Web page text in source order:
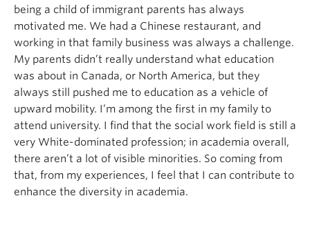
being a child of immigrant parents has always
motivated me. We had a Chinese restaurant, and
working in that family business was always a challenge.
My parents didn’t really understand what education
was about in Canada, or North America, but they
always still pushed me to education as a vehicle of
upward mobility. I’m among the first in my family to
attend university. I find that the social work field is still a
very White-dominated profession; in academia overall,
there aren’t a lot of visible minorities. So coming from
that, from my experiences, I feel that I can contribute to
enhance the diversity in academia.